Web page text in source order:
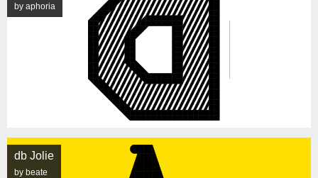
by aphoria
db Jolie
by beate